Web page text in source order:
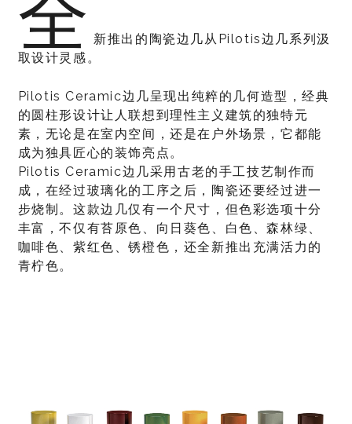
全 新推出的陶瓷边几从Pilotis边几系列汲
取设计灵感。
Pilotis Ceramic边几呈现出纯粹的几何造型，经典
的圆柱形设计让人联想到理性主义建筑的独特元
素，无论是在室内空间，还是在户外场景，它都能
成为独具匠心的装饰亮点。
Pilotis Ceramic边几采用古老的手工技艺制作而
成，在经过玻璃化的工序之后，陶瓷还要经过进一
步烧制。这款边几仅有一个尺寸，但色彩选项十分
丰富，不仅有苔原色、向日葵色、白色、森林绿、
咖啡色、紫红色、锈橙色，还全新推出充满活力的
青柠色。